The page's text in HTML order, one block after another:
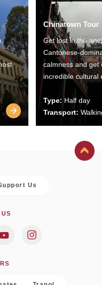
Chinatown Tour
Get lost in the
Cantonese-
calmness and get
incredible cultural
Type: Half day
Transport:
Us